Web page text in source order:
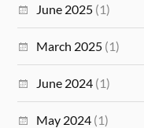
June 2025 (1)
March 2025 (1)
June 2024 (1)
May 2024 (1)